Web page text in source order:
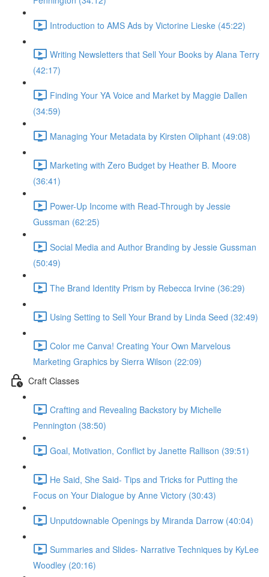
Introduction to AMS Ads by Victorine Lieske (45:22)
Writing Newsletters that Sell Your Books by Alana Terry
(42:17)
Finding Your YA Voice and Market by Maggie Dallen
(34:59)
Managing Your Metadata by Kirsten Oliphant (49:08)
Marketing with Zero Budget by Heather B. Moore
(36:41)
Power-Up Income with Read-Through by Jessie
Gussman (62:25)
Social Media and Author Branding by Jessie Gussman
(50:49)
The Brand Identity Prism by Rebecca Irvine (36:29)
Using Setting to Sell Your Brand by Linda Seed (32:49)
Color me Canva! Creating Your Own Marvelous
Marketing Graphics by Sierra Wilson (22:09)
Craft Classes
Crafting and Revealing Backstory by Michelle
Pennington (38:50)
Goal, Motivation, Conflict by Janette Rallison (39:51)
He Said, She Said- Tips and Tricks for Putting the
Focus on Your Dialogue by Anne Victory (30:43)
Unputdownable Openings by Miranda Darrow (40:04)
Summaries and Slides- Narrative Techniques by KyLee
Woodley (20:16)